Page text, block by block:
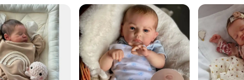
for a complete set
a testament to the art of reborn doll craftsmanship. Each doll is
style of these dolls are achieved through hand-painted details,
Bambole collection is sure to captivate and delight.